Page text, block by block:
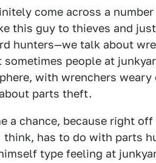
come across a
this guy to thieves and
hunters—we talk about
people at
with wrenchers
parts theft.
a chance, because right
has to do with parts
type feeling at